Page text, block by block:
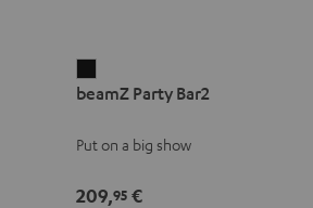
Party
Black
beamZ Party Bar2
Put on a big show
209,95€